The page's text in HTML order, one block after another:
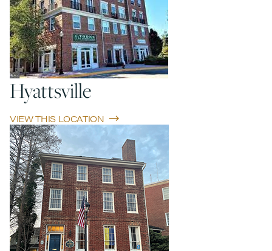
Hyattsville
VIEW THIS LOCATION